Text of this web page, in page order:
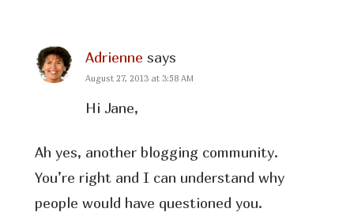
Adrienne says
August 27, 2013 at 3:58 AM
Hi Jane,
Ah yes, another blogging community.
You’re right and I can understand why
people would have questioned you.